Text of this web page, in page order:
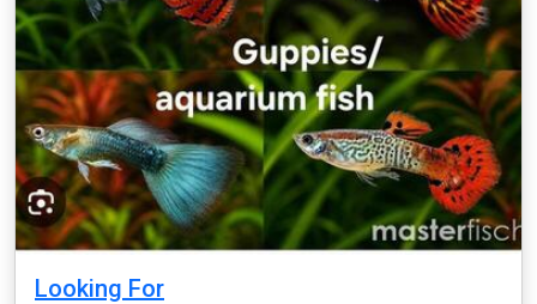
Looking For